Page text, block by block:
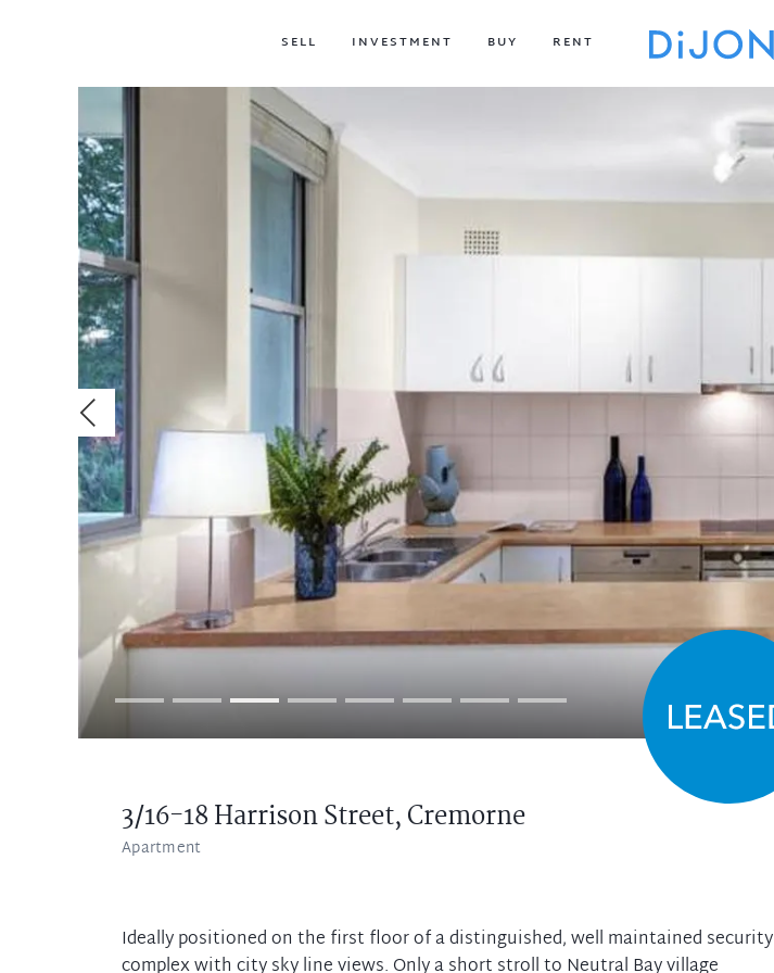
SELL INVESTMENT BUY RENT
3/16-18 Harrison Street,Cremorne
Apartment
Ideally positioned on the first floor of a distinguished, well maintained security